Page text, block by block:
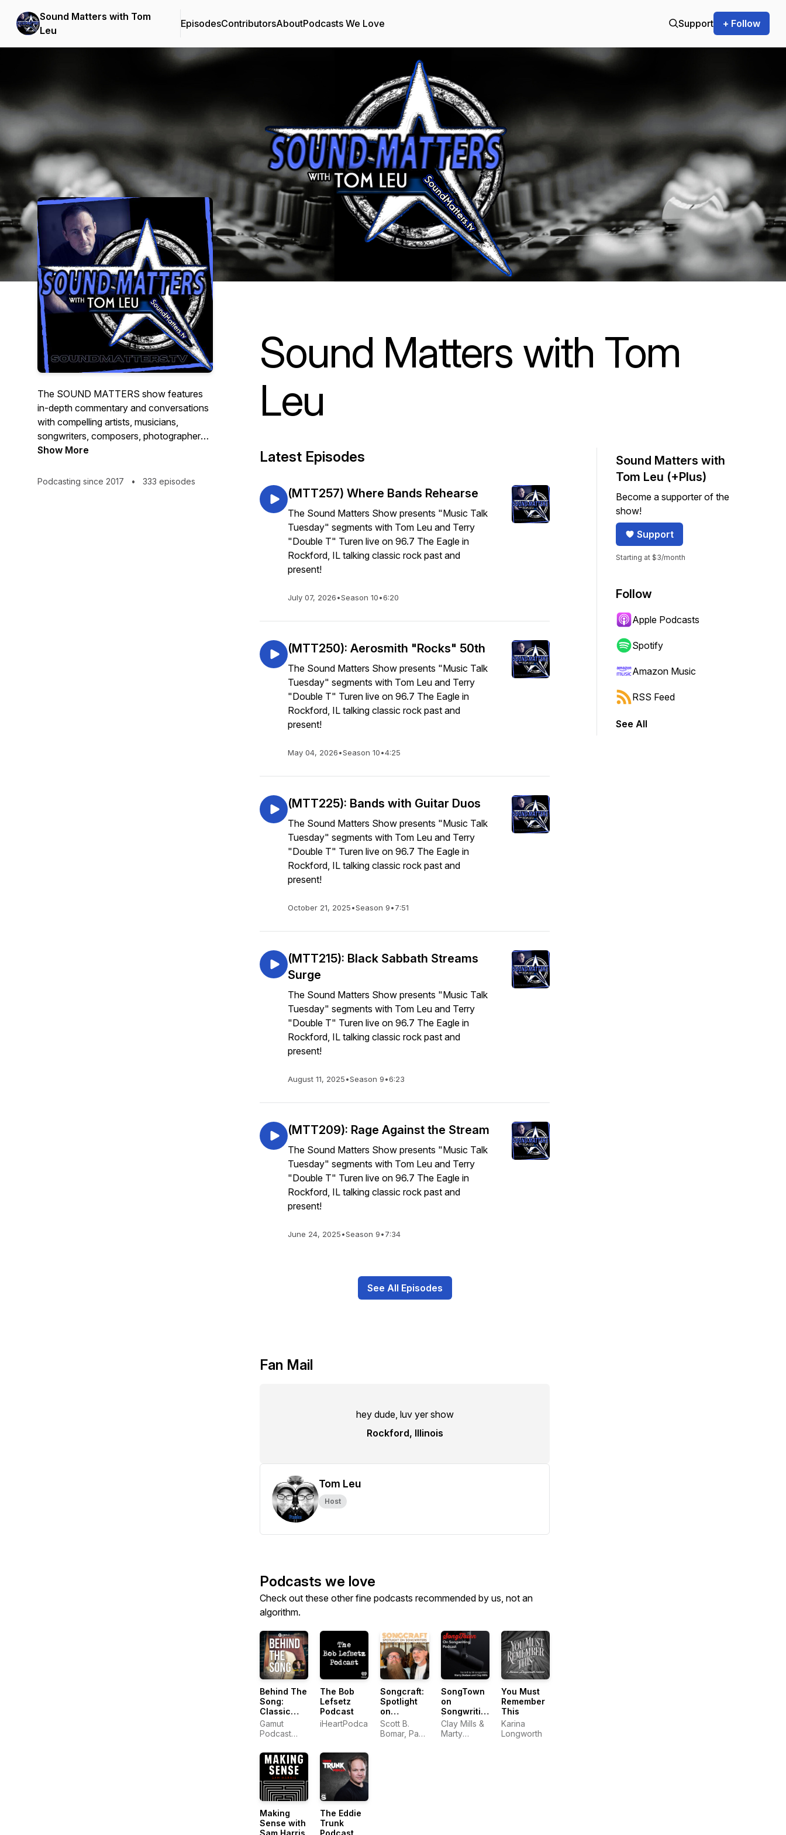
Sound Matters with Tom
Leu
EpisodesContributorsAboutPodcasts We Love Support + Follow
The SOUND MATTERS show features
in-depth commentary and conversations
with compelling artists, musicians,
songwriters, composers, photographers,
filmmakers, and entrepreneurs. Hosted by
professional speaker, published
Show More
Podcasting since 2017 • 333 episodes
Sound Matters with Tom
Leu
Latest Episodes
(MTT257) Where Bands Rehearse
The Sound Matters Show presents "Music Talk
Tuesday" segments with Tom Leu and Terry
"Double T" Turen live on 96.7 The Eagle in
Rockford, IL talking classic rock past and
present!
July 07, 2026•Season 10•6:20
(MTT250): Aerosmith "Rocks" 50th
The Sound Matters Show presents "Music Talk
Tuesday" segments with Tom Leu and Terry
"Double T" Turen live on 96.7 The Eagle in
Rockford, IL talking classic rock past and
present!
May 04, 2026•Season 10•4:25
(MTT225): Bands with Guitar Duos
The Sound Matters Show presents "Music Talk
Tuesday" segments with Tom Leu and Terry
"Double T" Turen live on 96.7 The Eagle in
Rockford, IL talking classic rock past and
present!
October 21, 2025•Season 9•7:51
(MTT215): Black Sabbath Streams
Surge
The Sound Matters Show presents "Music Talk
Tuesday" segments with Tom Leu and Terry
"Double T" Turen live on 96.7 The Eagle in
Rockford, IL talking classic rock past and
present!
August 11, 2025•Season 9•6:23
(MTT209): Rage Against the Stream
The Sound Matters Show presents "Music Talk
Tuesday" segments with Tom Leu and Terry
"Double T" Turen live on 96.7 The Eagle in
Rockford, IL talking classic rock past and
present!
June 24, 2025•Season 9•7:34
See All Episodes
Fan Mail
hey dude, luv yer show
Rockford, Illinois
Tom Leu
Host
Podcasts we love
Check out these other fine podcasts recommended by us, not an
algorithm.
Behind The
Song:
Classic
Rock
Chronicles
Gamut
Podcast
The Bob
Lefsetz
Podcast
iHeartPodcasts
Songcraft:
Spotlight
on
Songwriters
Scott B.
Bomar, Paul
SongTown
on
Songwriting
| Mastering
the Art of
Great
Clay Mills &
Marty
You Must
Remember
This
Karina
Longworth
Making
Sense with
The Eddie
Trunk
Sound Matters with
Tom Leu (+Plus)
Become a supporter of the
show!
Support
Starting at $3/month
Follow
Apple Podcasts
Spotify
Amazon Music
RSS Feed
See All